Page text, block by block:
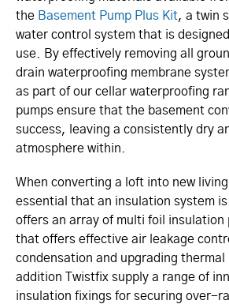
the Basement Pump Plus Kit, a twin
water control system that is
use. By effectively removing all
drain waterproofing membrane
as part of our cellar waterproofing
pumps ensure that the basement
success, leaving a consistently dry
atmosphere within.
When converting a loft into new
essential that an insulation system
offers an array of multi foil insulation
that offers effective air leakage
condensation and upgrading thermal
addition Twistfix supply a range of
insulation fixings for securing over-